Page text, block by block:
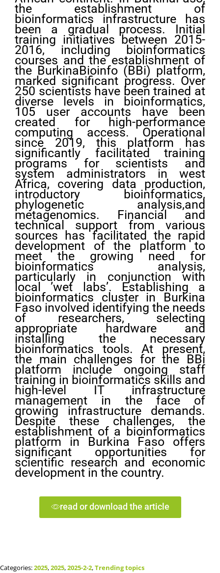
the establishment of
bioinformatics infrastructure has
been a gradual process. Initial
training initiatives between 2015-
2016, including bioinformatics
courses and the establishment of
the BurkinaBioinfo (BBi) platform,
marked significant progress. Over
250 scientists have been trained at
diverse levels in bioinformatics,
105 user accounts have been
created for high-performance
computing access. Operational
since 2019, this platform has
significantly facilitated training
programs for scientists and
system administrators in west
Africa, covering data production,
introductory bioinformatics,
phylogenetic analysis,and
metagenomics. Financial and
technical support from various
sources has facilitated the rapid
development of the platform to
meet the growing need for
bioinformatics analysis,
particularly in conjunction with
local ’wet labs’. Establishing a
bioinformatics cluster in Burkina
Faso involved identifying the needs
of researchers, selecting
appropriate hardware and
installing the necessary
bioinformatics tools. At present,
the main challenges for the BBi
platform include ongoing staff
training in bioinformatics skills and
high-level IT infrastructure
management in the face of
growing infrastructure demands.
Despite these challenges, the
establishment of a bioinformatics
platform in Burkina Faso offers
significant opportunities for
scientific research and economic
development in the country.
read or download the article
Categories:2025,2025,2025-2-2,Trending topics